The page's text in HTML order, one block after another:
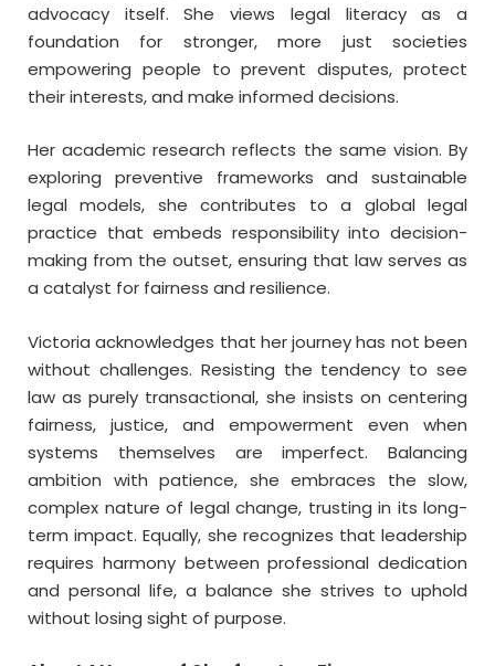
advocacy itself. She views legal literacy as a
foundation for stronger, more just societies
empowering people to prevent disputes, protect
their interests, and make informed decisions.
Her academic research reflects the same vision. By
exploring preventive frameworks and sustainable
legal models, she contributes to a global legal
practice that embeds responsibility into decision-
making from the outset, ensuring that law serves as
a catalyst for fairness and resilience.
Victoria acknowledges that her journey has not been
without challenges. Resisting the tendency to see
law as purely transactional, she insists on centering
fairness, justice, and empowerment even when
systems themselves are imperfect. Balancing
ambition with patience, she embraces the slow,
complex nature of legal change, trusting in its long-
term impact. Equally, she recognizes that leadership
requires harmony between professional dedication
and personal life, a balance she strives to uphold
without losing sight of purpose.